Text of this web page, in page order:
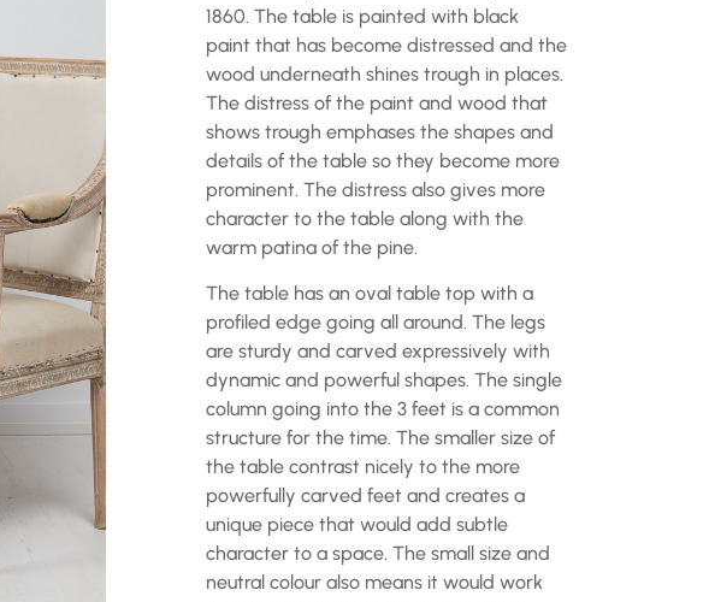
1860. The table is painted with black
paint that has become distressed and the
wood underneath shines trough in places.
The distress of the paint and wood that
shows trough emphases the shapes and
details of the table so they become more
prominent. The distress also gives more
character to the table along with the
warm patina of the pine.
The table has an oval table top with a
profiled edge going all around. The legs
are sturdy and carved expressively with
dynamic and powerful shapes. The single
column going into the 3 feet is a common
structure for the time. The smaller size of
the table contrast nicely to the more
powerfully carved feet and creates a
unique piece that would add subtle
character to a space. The small size and
neutral colour also means it would work